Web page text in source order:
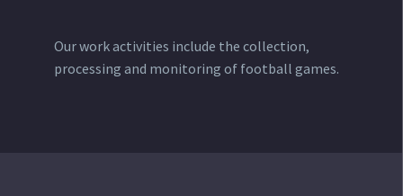
Our work activities include the collection,
processing and monitoring of football games.